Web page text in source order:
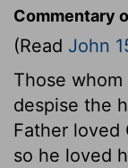
Commentary
(Read John
Those whom
despise the
Father loved
so he loved